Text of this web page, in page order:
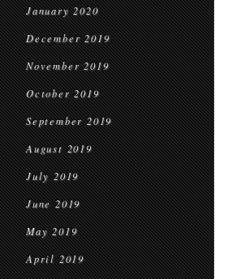
January 2020
December 2019
November 2019
October 2019
September 2019
August 2019
July 2019
June 2019
May 2019
April 2019